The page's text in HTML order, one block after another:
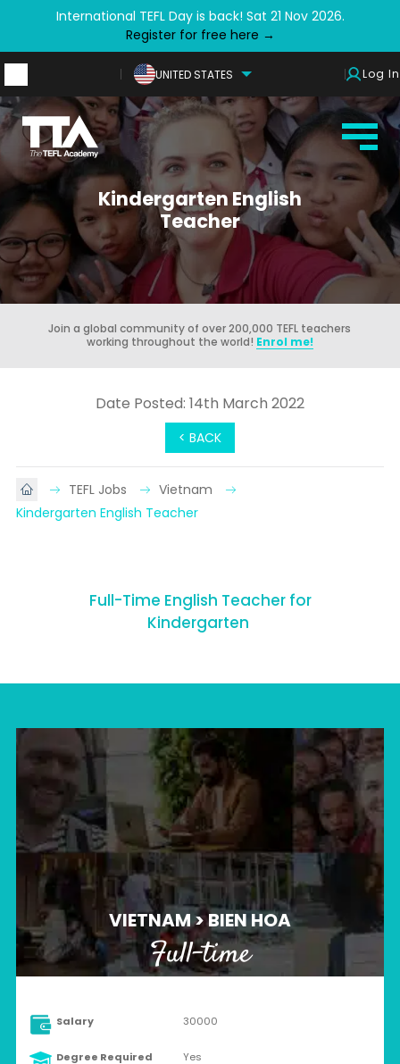
International TEFL Day is back! Sat 21 Nov 2026.
Register for free here →
UNITED STATES Log In
Kindergarten English
Teacher
Join a global community of over 200,000 TEFL teachers
working throughout the world! Enrol me!
< BACK
Date Posted: 14th March 2022
TEFL Jobs
Vietnam
Kindergarten English Teacher
Full-Time English Teacher for
Kindergarten
VIETNAM > BIEN HOA
Full-time
Salary 30000
Degree Required Yes